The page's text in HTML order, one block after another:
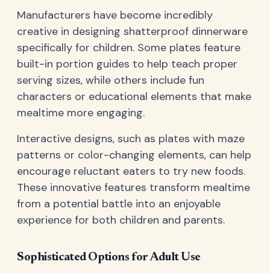
Manufacturers have become incredibly
creative in designing shatterproof dinnerware
specifically for children. Some plates feature
built-in portion guides to help teach proper
serving sizes, while others include fun
characters or educational elements that make
mealtime more engaging.
Interactive designs, such as plates with maze
patterns or color-changing elements, can help
encourage reluctant eaters to try new foods.
These innovative features transform mealtime
from a potential battle into an enjoyable
experience for both children and parents.
Sophisticated Options for Adult Use